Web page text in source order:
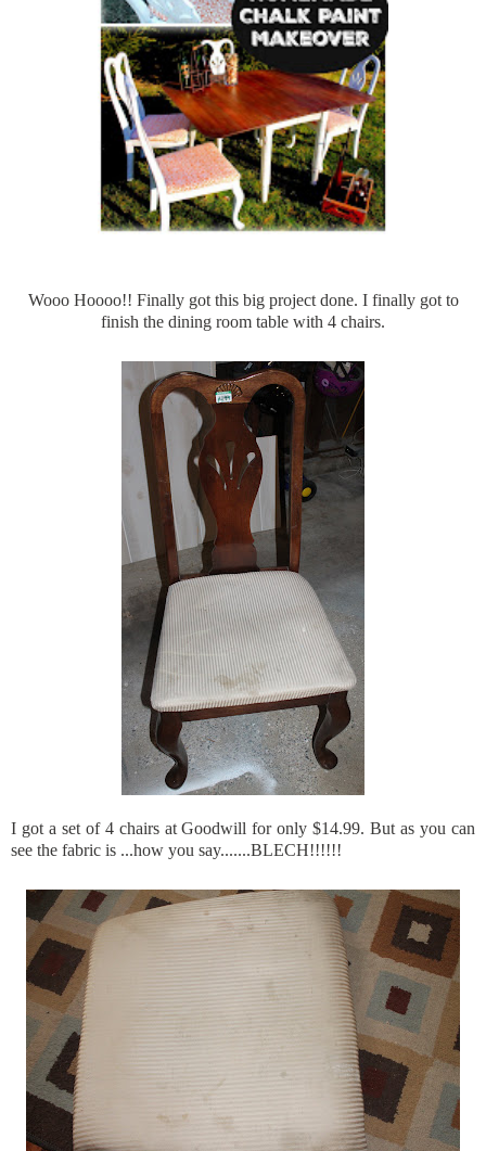
Wooo Hoooo!! Finally got this big project done. I finally got to
finish the dining room table with 4 chairs.
I got a set of 4 chairs at Goodwill for only $14.99. But as you can
see the fabric is ...how you say.......BLECH!!!!!!